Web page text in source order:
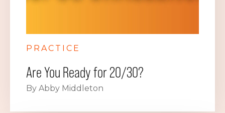
PRACTICE
Are You Ready for 20/30?
By Abby Middleton